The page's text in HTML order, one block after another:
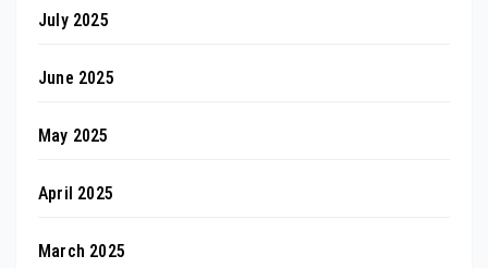
July 2025
June 2025
May 2025
April 2025
March 2025